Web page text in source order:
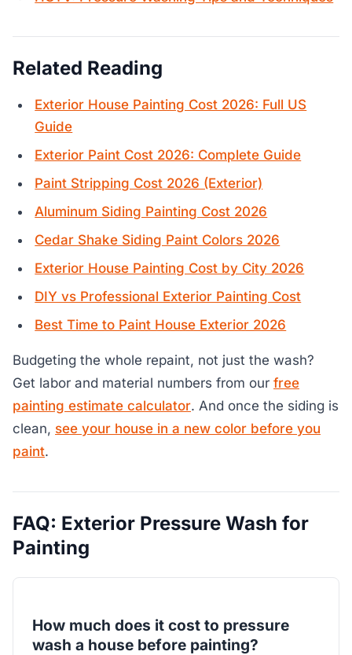
Related Reading
Exterior House Painting Cost 2026: Full US
Guide
Exterior Paint Cost 2026: Complete Guide
Paint Stripping Cost 2026 (Exterior)
Aluminum Siding Painting Cost 2026
Cedar Shake Siding Paint Colors 2026
Exterior House Painting Cost by City 2026
DIY vs Professional Exterior Painting Cost
Best Time to Paint House Exterior 2026
Budgeting the whole repaint, not just the wash?
Get labor and material numbers from our free
painting estimate calculator. And once the siding is
clean, see your house in a new color before you
paint.
FAQ: Exterior Pressure Wash for
Painting
How much does it cost to pressure
wash a house before painting?